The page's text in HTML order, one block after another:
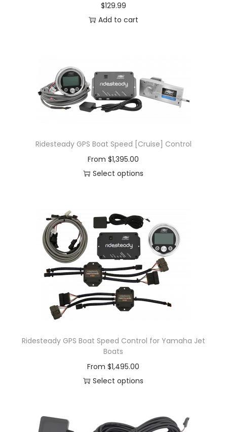
$129.99
Add to cart
Ridesteady GPS Boat Speed [Cruise] Control
From$1,395.00
Select options
Ridesteady GPS Boat Speed Control for Yamaha Jet
Boats
From$1,495.00
Select options